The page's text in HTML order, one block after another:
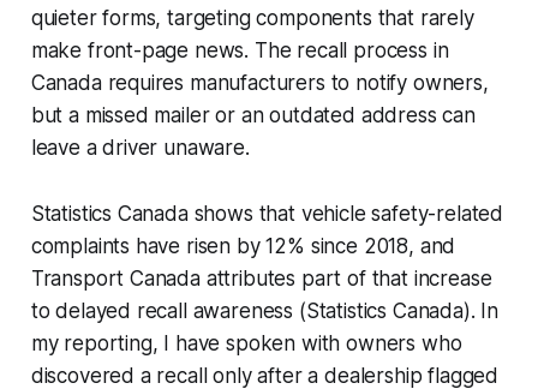
quieter forms, targeting components that rarely
make front-page news. The recall process in
Canada requires manufacturers to notify owners,
but a missed mailer or an outdated address can
leave a driver unaware.
Statistics Canada shows that vehicle safety-related
complaints have risen by 12% since 2018, and
Transport Canada attributes part of that increase
to delayed recall awareness (Statistics Canada). In
my reporting, I have spoken with owners who
discovered a recall only after a dealership flagged